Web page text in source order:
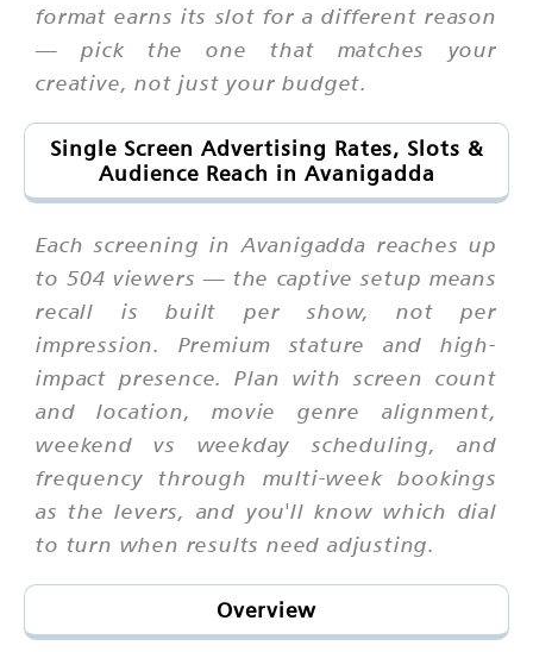
format earns its slot for a different reason
— pick the one that matches your
creative, not just your budget.
Single Screen Advertising Rates, Slots &
Audience Reach in Avanigadda
Each screening in Avanigadda reaches up
to 504 viewers — the captive setup means
recall is built per show, not per
impression. Premium stature and high-
impact presence. Plan with screen count
and location, movie genre alignment,
weekend vs weekday scheduling, and
frequency through multi-week bookings
as the levers, and you'll know which dial
to turn when results need adjusting.
Overview